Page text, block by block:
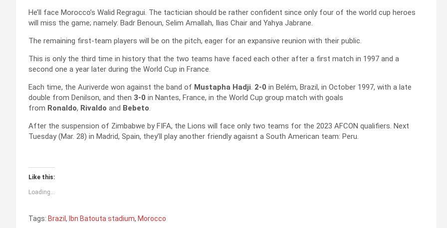
He’ll face Morocco’s Walid Regragui. The tactician should be rather confident since only four of the world cup heroes
will miss the game; namely: Badr Benoun, Selim Amallah, Ilias Chair and Yahya Jabrane.
The remaining first-team players will be on the pitch, eager for an expansive reunion with their public.
This is only the third time in history that the two teams have faced each other after a first match in 1997 and a
second one a year later during the World Cup in France.
Each time, the Auriverde won against the band of Mustapha Hadji. 2-0 in Belém, Brazil, in October 1997, with a late
double from Denilson, and then 3-0 in Nantes, France, in the World Cup group match with goals
from Ronaldo, Rivaldo and Bebeto.
After the suspension of Zimbabwe by FIFA, the Lions will face only two teams for the 2023 AFCON qualifiers. Next
Tuesday (Mar. 28) in Madrid, Spain, they’ll play another friendly agaisnt a South American team: Peru.
Like this:
Loading...
Tags: Brazil , Ibn Batouta stadium, Morocco